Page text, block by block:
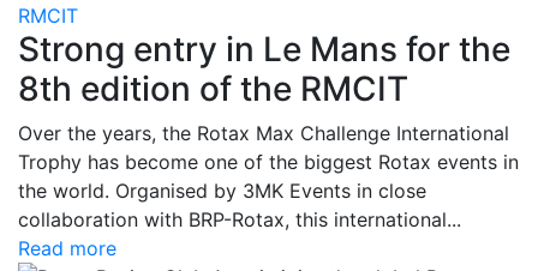
RMCIT
Strong entry in Le Mans for the
8th edition of the RMCIT
Over the years, the Rotax Max Challenge International
Trophy has become one of the biggest Rotax events in
the world. Organised by 3MK Events in close
collaboration with BRP-Rotax, this international...
Read more